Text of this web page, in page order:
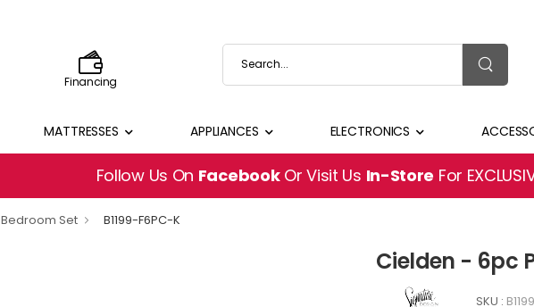
Financing
MATTRESSES APPLIANCES ELECTRONICS
Follow Us On FacebookOr Visit Us In-Store For
Bedroom Set B1199-F6PC-K
Cielden - 6pc
SKU :